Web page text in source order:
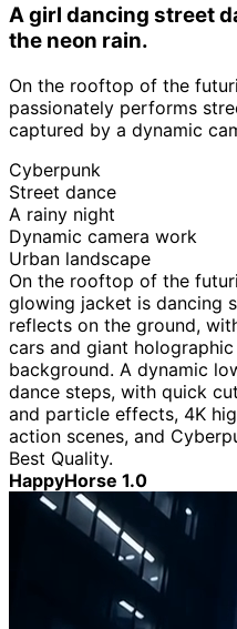
A girl dancing street
the neon rain.
On the rooftop of the
passionately performs
captured by a dynamic
Cyberpunk
Street dance
A rainy night
Dynamic camera work
Urban landscape
On the rooftop of the
glowing jacket is dancing
reflects on the ground,
cars and giant
background. A dynamic
dance steps, with quick
and particle effects, 4K
action scenes, and
Best Quality.
HappyHorse 1.0